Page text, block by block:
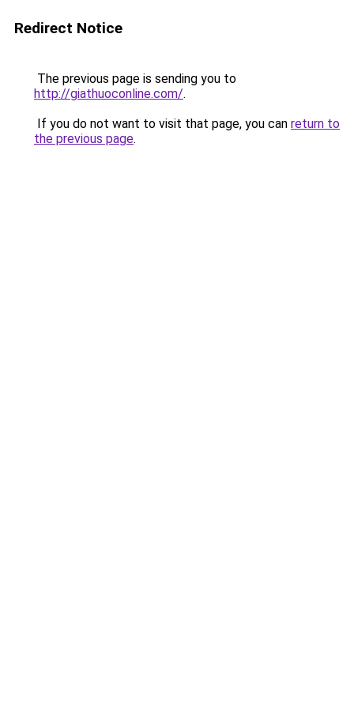
Redirect Notice
The previous page is sending you to
http://giathuoconline.com/.
If you do not want to visit that page, you can return to
the previous page.